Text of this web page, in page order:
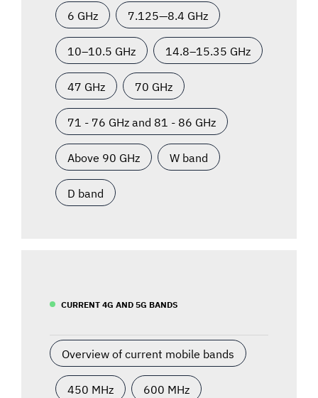
6 GHz 7.125—8.4 GHz
10–10.5 GHz 14.8–15.35 GHz
47 GHz 70 GHz
71 - 76 GHz and 81 - 86 GHz
Above 90 GHz W band
D band
CURRENT 4G AND 5G BANDS
Overview of current mobile bands
450 MHz 600 MHz